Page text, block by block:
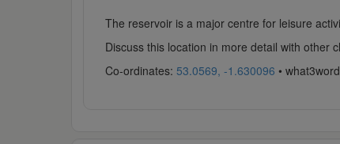
The reservoir is a major centre for leisure
Discuss this location in more detail with other
Co-ordinates: 53.0569, -1.630096 •